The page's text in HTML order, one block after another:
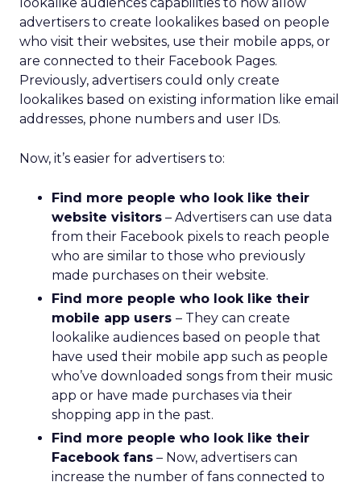
advertisers to create lookalikes based on people
who visit their websites, use their mobile apps, or
are connected to their Facebook Pages.
Previously, advertisers could only create
lookalikes based on existing information like email
addresses, phone numbers and user IDs.
Now, it’s easier for advertisers to:
Find more people who look like their
website visitors – Advertisers can use data
from their Facebook pixels to reach people
who are similar to those who previously
made purchases on their website.
Find more people who look like their
mobile app users – They can create
lookalike audiences based on people that
have used their mobile app such as people
who’ve downloaded songs from their music
app or have made purchases via their
shopping app in the past.
Find more people who look like their
Facebook fans – Now, advertisers can
increase the number of fans connected to